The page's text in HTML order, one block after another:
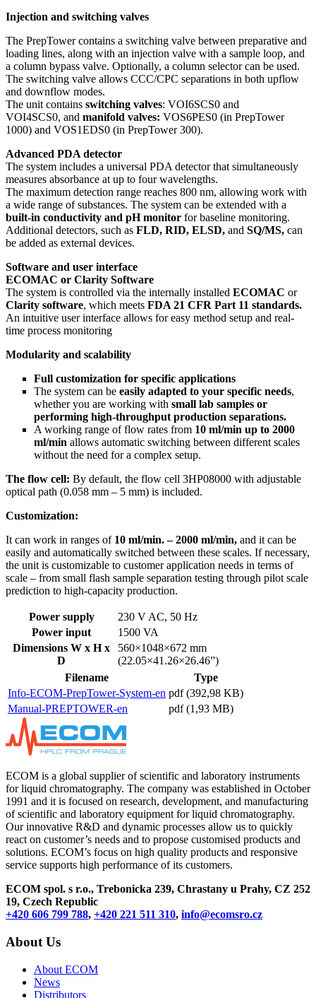
Injection and switching valves
The PrepTower contains a switching valve between preparative and
loading lines, along with an injection valve with a sample loop, and
a column bypass valve. Optionally, a column selector can be used.
The switching valve allows CCC/CPC separations in both upflow
and downflow modes.
The unit contains switching valves: VOI6SCS0 and
VOI4SCS0, and manifold valves: VOS6PES0 (in PrepTower
1000) and VOS1EDS0 (in PrepTower 300).
Advanced PDA detector
The system includes a universal PDA detector that simultaneously
measures absorbance at up to four wavelengths.
The maximum detection range reaches 800 nm, allowing work with
a wide range of substances. The system can be extended with a
built-in conductivity and pH monitor for baseline monitoring.
Additional detectors, such as FLD, RID, ELSD, and SQ/MS, can
be added as external devices.
Software and user interface
ECOMAC or Clarity Software
The system is controlled via the internally installed ECOMAC or
Clarity software, which meets FDA 21 CFR Part 11 standards.
An intuitive user interface allows for easy method setup and real-
time process monitoring
Modularity and scalability
Full customization for specific applications
The system can be easily adapted to your specific needs,
whether you are working with small lab samples or
performing high-throughput production separations.
A working range of flow rates from 10 ml/min up to 2000
ml/min allows automatic switching between different scales
without the need for a complex setup.
The flow cell: By default, the flow cell 3HP08000 with adjustable
optical path (0.058 mm – 5 mm) is included.
Customization:
It can work in ranges of 10 ml/min. – 2000 ml/min, and it can be
easily and automatically switched between these scales. If necessary,
the unit is customizable to customer application needs in terms of
scale – from small flash sample separation testing through pilot scale
prediction to high-capacity production.
Power supply
230 V AC, 50 Hz
Power input
1500 VA
Dimensions W x H x
D
560×1048×672 mm
(22.05×41.26×26.46”)
Filename
Type
Info-ECOM-PrepTower-System-en pdf (392,98 KB)
Manual-PREPTOWER-en
pdf (1,93 MB)
ECOM is a global supplier of scientific and laboratory instruments
for liquid chromatography. The company was established in October
1991 and it is focused on research, development, and manufacturing
of scientific and laboratory equipment for liquid chromatography.
Our innovative R&D and dynamic processes allow us to quickly
react on customer’s needs and to propose customised products and
solutions. ECOM’s focus on high quality products and responsive
service supports high performance of its customers.
ECOM spol. s r.o., Trebonicka 239, Chrastany u Prahy, CZ 252
19, Czech Republic
+420 606 799 788, +420 221 511 310, info@ecomsro.cz
About Us
About ECOM
News
Distributors